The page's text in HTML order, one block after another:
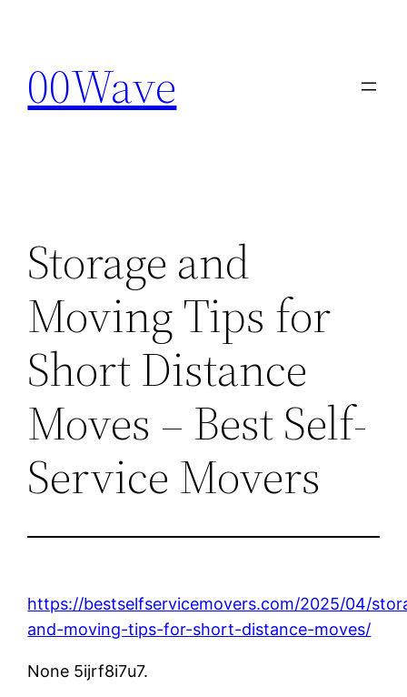
content
00Wave
Storage and
Moving Tips for
Short Distance
Moves – Best Self-
Service Movers
https://bestselfservicemovers.com/2025/04/
and-moving-tips-for-short-distance-moves/
None 5ijrf8i7u7.